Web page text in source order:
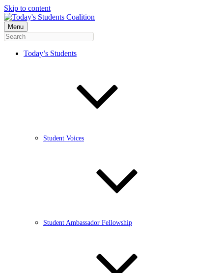
Skip to content
Menu
Today’s Students
Student Voices
Student Ambassador Fellowship